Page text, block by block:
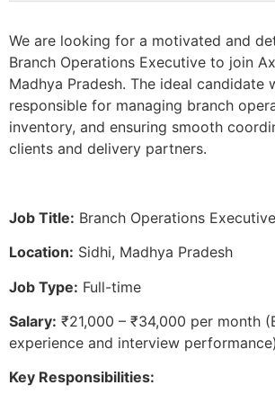
We are looking for a motivated and
Branch Operations Executive to join
Madhya Pradesh. The ideal candidate
responsible for managing branch
inventory, and ensuring smooth
clients and delivery partners.
Job Title: Branch Operations Executive
Location: Sidhi, Madhya Pradesh
Job Type: Full-time
Salary: ₹21,000 – ₹34,000 per month
experience and interview performance)
Key Responsibilities: